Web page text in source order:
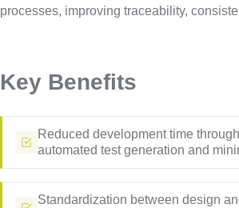
processes, improving traceability,
Key Benefits
Reduced development time through
automated test generation and
Standardization between design